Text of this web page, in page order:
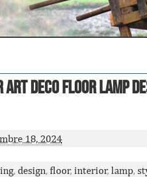
Deco Floor Lamp
18, 2024
, design, floor, interior, lamp,